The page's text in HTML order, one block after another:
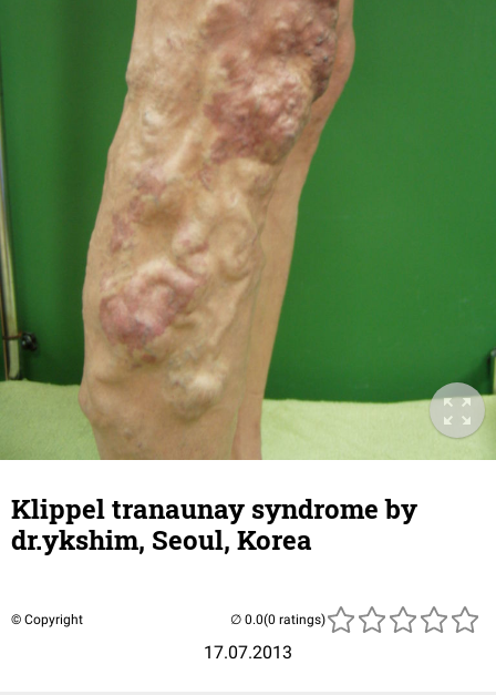
Klippel tranaunay syndrome by
dr.ykshim, Seoul, Korea
© Copyright
17.07.2013
(0 ratings)